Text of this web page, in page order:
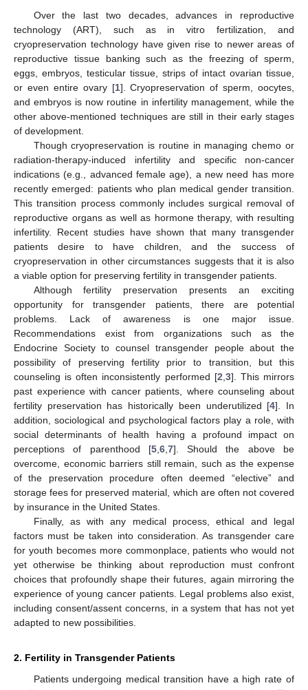
Over the last two decades, advances in reproductive
technology (ART), such as in vitro fertilization, and
cryopreservation technology have given rise to newer areas of
reproductive tissue banking such as the freezing of sperm,
eggs, embryos, testicular tissue, strips of intact ovarian tissue,
or even entire ovary [1]. Cryopreservation of sperm, oocytes,
and embryos is now routine in infertility management, while the
other above-mentioned techniques are still in their early stages
of development.
Though cryopreservation is routine in managing chemo or
radiation-therapy-induced infertility and specific non-cancer
indications (e.g., advanced female age), a new need has more
recently emerged: patients who plan medical gender transition.
This transition process commonly includes surgical removal of
reproductive organs as well as hormone therapy, with resulting
infertility. Recent studies have shown that many transgender
patients desire to have children, and the success of
cryopreservation in other circumstances suggests that it is also
a viable option for preserving fertility in transgender patients.
Although fertility preservation presents an exciting
opportunity for transgender patients, there are potential
problems. Lack of awareness is one major issue.
Recommendations exist from organizations such as the
Endocrine Society to counsel transgender people about the
possibility of preserving fertility prior to transition, but this
counseling is often inconsistently performed [2 3]. This mirrors
past experience with cancer patients, where counseling about
fertility preservation has historically been underutilized [4]. In
addition, sociological and psychological factors play a role, with
social determinants of health having a profound impact on
perceptions of parenthood [5, 6, 7]. Should the above be
overcome, economic barriers still remain, such as the expense
of the preservation procedure often deemed “elective” and
storage fees for preserved material, which are often not covered
by insurance in the United States.
Finally, as with any medical process, ethical and legal
factors must be taken into consideration. As transgender care
for youth becomes more commonplace, patients who would not
yet otherwise be thinking about reproduction must confront
choices that profoundly shape their futures, again mirroring the
experience of young cancer patients. Legal problems also exist,
including consent/assent concerns, in a system that has not yet
adapted to new possibilities.
2. Fertility in Transgender Patients
Patients undergoing medical transition have a high rate of